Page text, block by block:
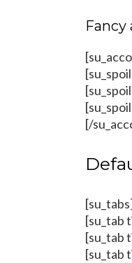
Fancy
[/
[su_tab
[su_tab
[su_tab